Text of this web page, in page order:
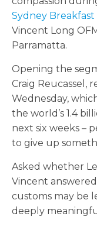
Sydney Breakfast
Vincent Long
Parramatta.
Opening the
Craig Reucassel,
Wednesday,
the world’s 1.4
next six weeks –
to give up
Asked whether
Vincent
customs may be
deeply